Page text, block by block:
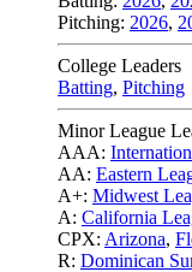
Pitching: 2026,
College Leaders
Batting, Pitching
Minor League
AAA:
AA: Eastern
A+: Midwest
A: California
CPX: Arizona,
R: Dominican